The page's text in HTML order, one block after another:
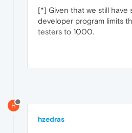
[*] Given that we still have
developer program limits
testers to 1000.
H
hzedras